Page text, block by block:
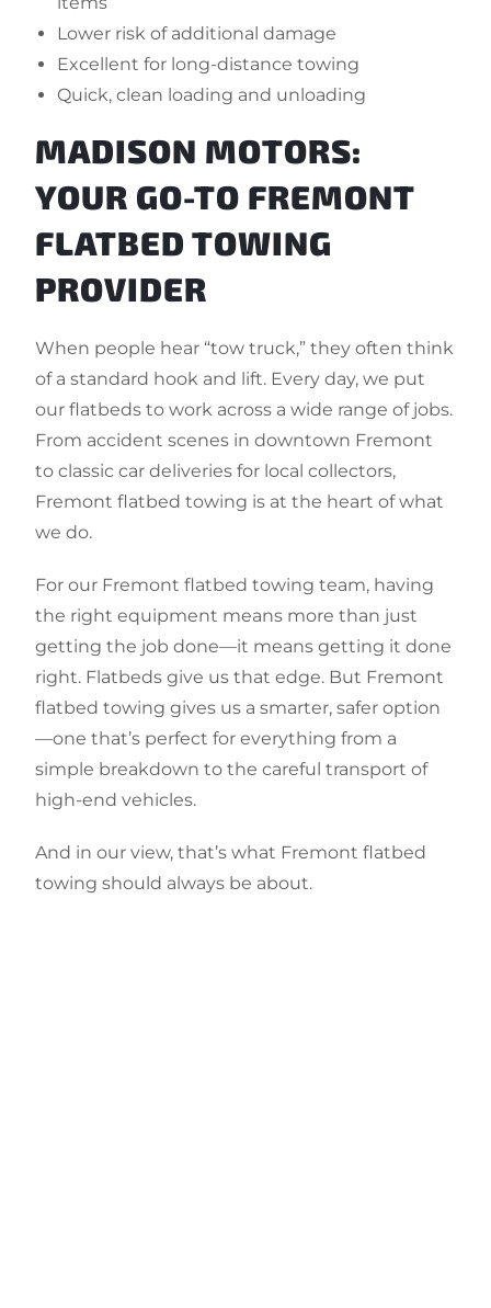
Lower risk of additional damage
Excellent for long-distance towing
Quick, clean loading and unloading
MADISON MOTORS:
YOUR GO-TO FREMONT
FLATBED TOWING
PROVIDER
When people hear “tow truck,” they often think
of a standard hook and lift. Every day, we put
our flatbeds to work across a wide range of jobs.
From accident scenes in downtown Fremont
to classic car deliveries for local collectors,
Fremont flatbed towing is at the heart of what
we do.
For our Fremont flatbed towing team, having
the right equipment means more than just
getting the job done—it means getting it done
right. Flatbeds give us that edge. But Fremont
flatbed towing gives us a smarter, safer option
—one that’s perfect for everything from a
simple breakdown to the careful transport of
high-end vehicles.
And in our view, that’s what Fremont flatbed
towing should always be about.